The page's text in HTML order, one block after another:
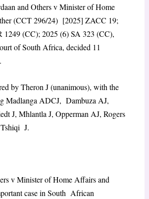
and Others v Minister of Home
(CCT 296/24) [2025] ZACC 19;
1249 (CC); 2025 (6) SA 323 (CC),
of South Africa, decided 11
by Theron J (unanimous), with the
Madlanga ADCJ, Dambuza AJ,
J, Mhlantla J, Opperman AJ, Rogers
J.
v Minister of Home Affairs and
case in South African